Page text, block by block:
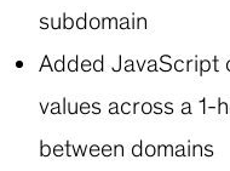
subdomain
Added JavaScript
values across a 1-
between domains